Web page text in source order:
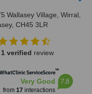
Wallasey Village, Wirral,
CH45 3LR
1 verified review
WhatClinic ServiceScore™
Very Good
from 17 interactions
7.8